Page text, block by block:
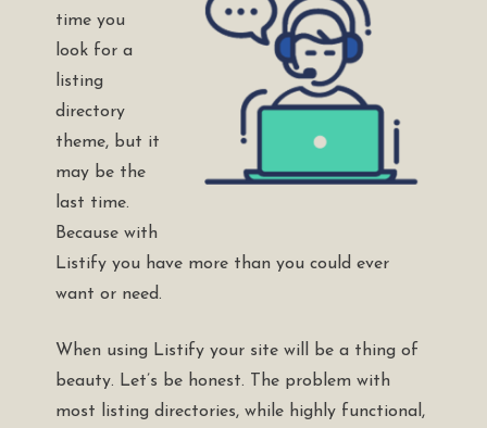
time you
look for a
listing
directory
theme, but it
may be the
last time.
Because with
Listify you have more than you could ever
want or need.
When using Listify your site will be a thing of
beauty. Let’s be honest. The problem with
most listing directories, while highly functional,